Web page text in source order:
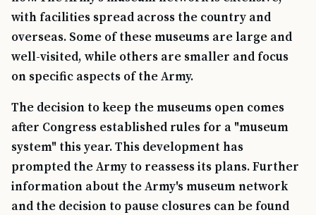
with facilities spread across the country and
overseas. Some of these museums are large and
well-visited, while others are smaller and focus
on specific aspects of the Army.
The decision to keep the museums open comes
after Congress established rules for a "museum
system" this year. This development has
prompted the Army to reassess its plans. Further
information about the Army's museum network
and the decision to pause closures can be found